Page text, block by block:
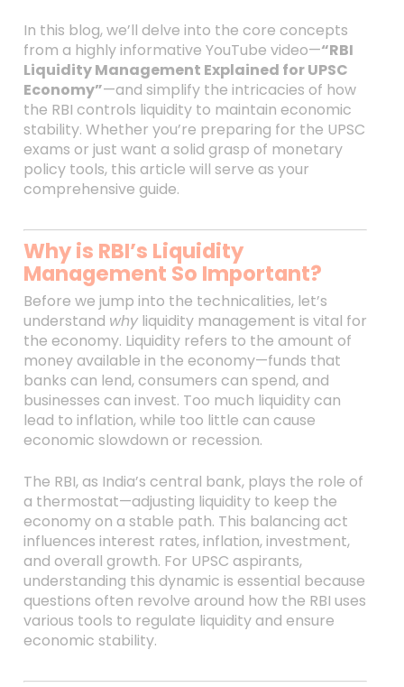
In this blog, we’ll delve into the core concepts
from a highly informative YouTube video—“RBI
Liquidity Management Explained for UPSC
Economy”—and simplify the intricacies of how
the RBI controls liquidity to maintain economic
stability. Whether you’re preparing for the UPSC
exams or just want a solid grasp of monetary
policy tools, this article will serve as your
comprehensive guide.
Why is RBI’s Liquidity
Management So Important?
Before we jump into the technicalities, let’s
understand whyliquidity management is vital for
the economy. Liquidity refers to the amount of
money available in the economy—funds that
banks can lend, consumers can spend, and
businesses can invest. Too much liquidity can
lead to inflation, while too little can cause
economic slowdown or recession.
The RBI, as India’s central bank, plays the role of
a thermostat—adjusting liquidity to keep the
economy on a stable path. This balancing act
influences interest rates, inflation, investment,
and overall growth. For UPSC aspirants,
understanding this dynamic is essential because
questions often revolve around how the RBI uses
various tools to regulate liquidity and ensure
economic stability.